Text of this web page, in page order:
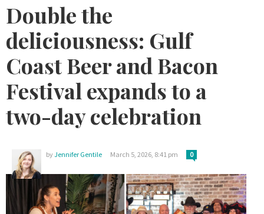
Double the
deliciousness: Gulf
Coast Beer and Bacon
Festival expands to a
two-day celebration
byJennifer Gentile March 5, 2026, 8:41 pm 0